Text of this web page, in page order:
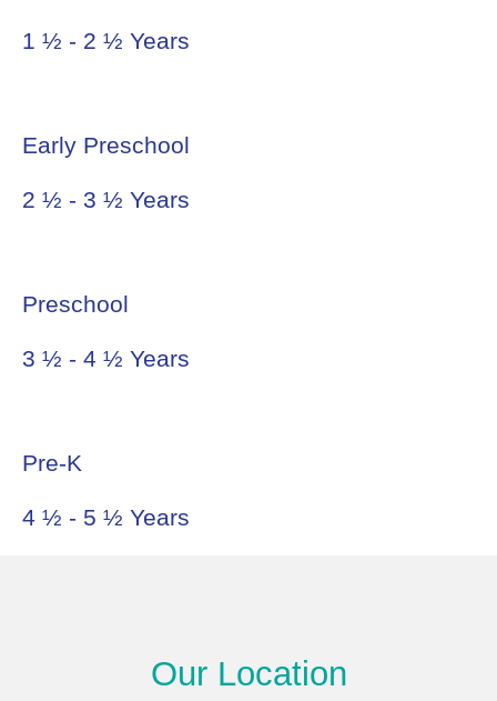
1 ½ - 2 ½ Years
Early Preschool
2 ½ - 3 ½ Years
Preschool
3 ½ - 4 ½ Years
Pre-K
4 ½ - 5 ½ Years
Our Location